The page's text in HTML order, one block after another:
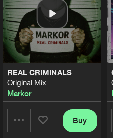
REAL CRIMINALS
Original Mix
Markor
Buy